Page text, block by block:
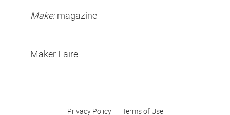
Make:magazine
Maker Faire:
Privacy Policy Terms of Use